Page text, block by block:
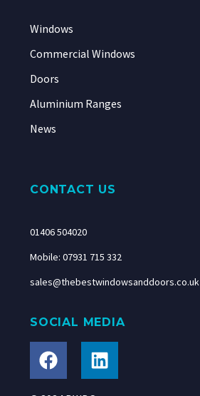
Windows
Commercial Windows
Doors
Aluminium Ranges
News
CONTACT US
01406 504020
Mobile: 07931 715 332
sales@thebestwindowsanddoors.co.uk
SOCIAL MEDIA